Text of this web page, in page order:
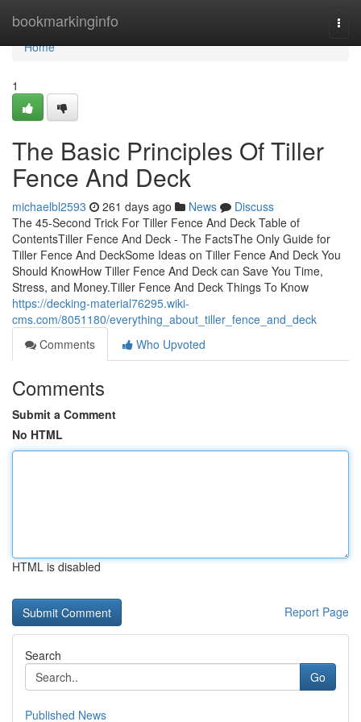
bookmarkinginfo
Home
Home
1
The Basic Principles Of Tiller
Fence And Deck
michaelbl2593 261 days ago News
Discuss
The 45-Second Trick For Tiller Fence And Deck Table of
ContentsTiller Fence And Deck - The FactsThe Only Guide for
Tiller Fence And DeckSome Ideas on Tiller Fence And Deck You
Should KnowHow Tiller Fence And Deck can Save You Time,
Stress, and Money.Tiller Fence And Deck Things To Know
https://decking-material76295.wiki-
cms.com/8051180/everything_about_tiller_fence_and_deck
Comments
Who Upvoted
Comments
Submit a Comment
No HTML
HTML is disabled
Report Page
Search
Go
Published News